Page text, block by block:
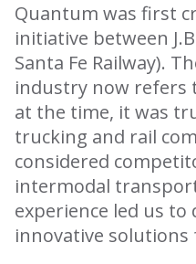
Quantum was first
initiative between
Santa Fe Railway).
industry now refers
at the time, it was
trucking and rail
considered
intermodal
experience led us to
innovative solutions